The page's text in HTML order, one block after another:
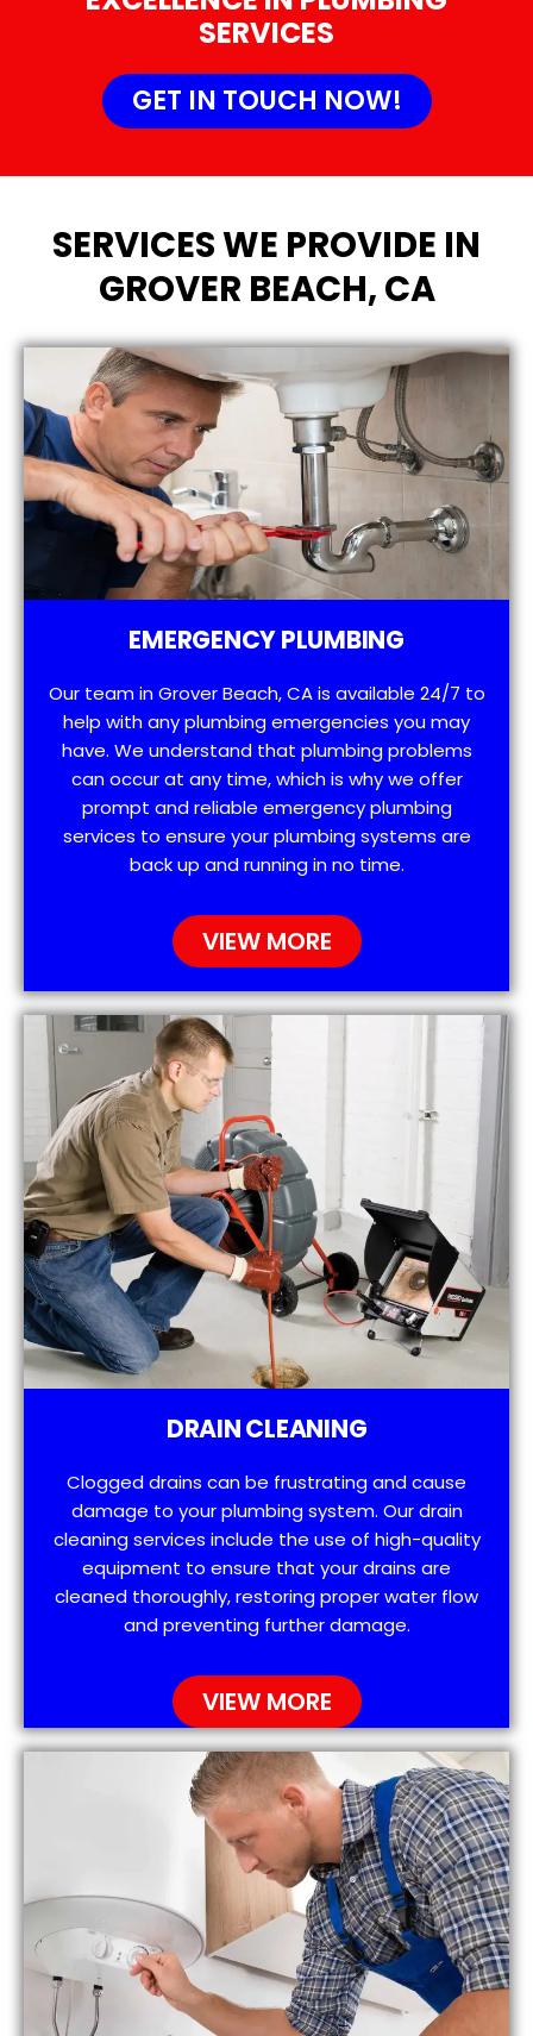
SERVICES
GET IN TOUCH NOW!
SERVICES WE PROVIDE IN
GROVER BEACH, CA
EMERGENCY PLUMBING
Our team in Grover Beach, CA is available 24/7 to
help with any plumbing emergencies you may
have. We understand that plumbing problems
can occur at any time, which is why we offer
prompt and reliable emergency plumbing
services to ensure your plumbing systems are
back up and running in no time.
VIEW MORE
DRAIN CLEANING
Clogged drains can be frustrating and cause
damage to your plumbing system. Our drain
cleaning services include the use of high-quality
equipment to ensure that your drains are
cleaned thoroughly, restoring proper water flow
and preventing further damage.
VIEW MORE